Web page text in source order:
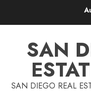
SAN
SAN DIEGO REAL